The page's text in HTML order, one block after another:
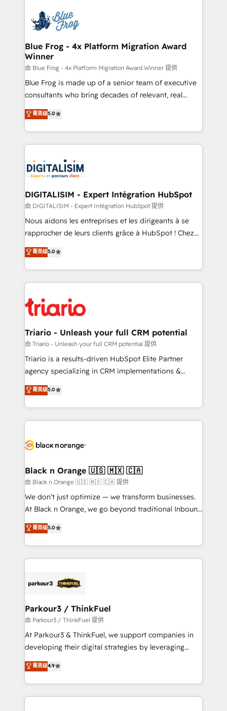
team of 25+ experts Contact us today to help you
get more from your investment in HubSpot.
Implementation partner, we provide expertise to
drive your business forward. Since 2015 we are fully
dedicated to HubSpot and with an experienced
team (50+), we work with reputable companies in
B2B sectors such as manufacturing, SaaS and
business services. We prepare a customized
business case that demonstrates the value and
detailed financial rationale with a focus on ROI and
TCO. As a trusted extension of your team, we
business up for long-term success. Unlock your
business. If not now, when?
Blue Frog - 4x Platform Migration Award
Winner
由 Blue Frog - 4x Platform Migration Award Winner 提供
Blue Frog is made up of a senior team of executive
consultants who bring decades of relevant, real
world experience to our client engagements. "Blue
Frog is a top, trusted partner in HubSpot's
ecosystem for a reason. Their team brings over a
decade of experience to the table, along with deep
for driving growth. They are committed to helping
our customers grow and finding solutions that fit
their unique business needs. We are thrilled to have
Blue Frog in the HubSpot ecosystem leading the
way for customers!" - Yamini Rangan, CEO of
HubSpot “Our experience with the team at Blue Frog
of experience and quality of skilled staff has earned
them a trusted reputation within the HubSpot
clients.” - Brian Garvey, VP, Solutions Partner
Program, HubSpot.
菁英级5.0
DIGITALISIM - Expert Intégration HubSpot
由 DIGITALISIM - Expert Intégration HubSpot 提供
Nous aidons les entreprises et les dirigeants à se
rapprocher de leurs clients grâce à HubSpot ! Chez
DIGITALISIM, nous avons l'intime conviction que la
réussite des entreprises passe par l’innovation web,
le marketing digital, et la relation client ! C'est
pourquoi, nos experts sont à la fois capables de
référencement, votre stratégie digitale et le pilotage
et l'intégration d'HubSpot ! Les grandes phases d'un
projet HubSpot avec DIGITALISIM : 🧽 Nettoyage,
migration et intégration des bases de données. 🚀
Développement des interfaces avec vos logiciels
Book Process & Guidelines utilisateurs 🎓
Formations des utilisateurs
菁英级5.0
Triario - Unleash your full CRM potential
由 Triario - Unleash your full CRM potential 提供
Triario is a results-driven HubSpot Elite Partner
agency specializing in CRM implementations &
migrations, Revenue Operations, Custom
Integrations, Custom AI agents and AI-ready Website
Design With over 15 years of experience, we help
companies bridge the gap between marketing, sales,
data hygiene, and tailored HubSpot solutions. Our
a global consultancy with the care and agility of a
boutique firm. At Triario, we’re big enough to deliver
but small enough to listen. Our Services: HubSpot
implementations & data migration Custom AI agents
Website design Let’s turn your CRM into your growth
engine!
菁英级5.0
Black n Orange 🇺🇸 🇲🇽 🇨🇦
由 Black n Orange 🇺🇸 🇲🇽 🇨🇦 提供
We don’t just optimize — we transform businesses.
At Black n Orange, we go beyond traditional Inbound
Marketing with our exclusive methodologies:
BOOMS and BOOST. Together, they form a powerful
combination that has driven success for over 800
businesses worldwide. As Elite HubSpot Partners, we
strategies that integrate data-driven marketing,
companies scale faster and smarter. 🔹 BOOMS:
Demand generation for all your buyers With BOOMS,
you invest in 100% of your buyers, accelerating your
growth and positioning yourself as an undisputed
transformation process A methodology designed to
implement HubSpot effectively and optimize your
菁英级5.0
Parkour3 / ThinkFuel
由 Parkour3 / ThinkFuel 提供
At Parkour3 & ThinkFuel, we support companies in
developing their digital strategies by leveraging
technologies and automating their marketing and
sales processes to generate growth. Our offer spans
from Strategy to Operations. We specialize in CRM
onboarding and implementation, web design, sales
菁英级4.9